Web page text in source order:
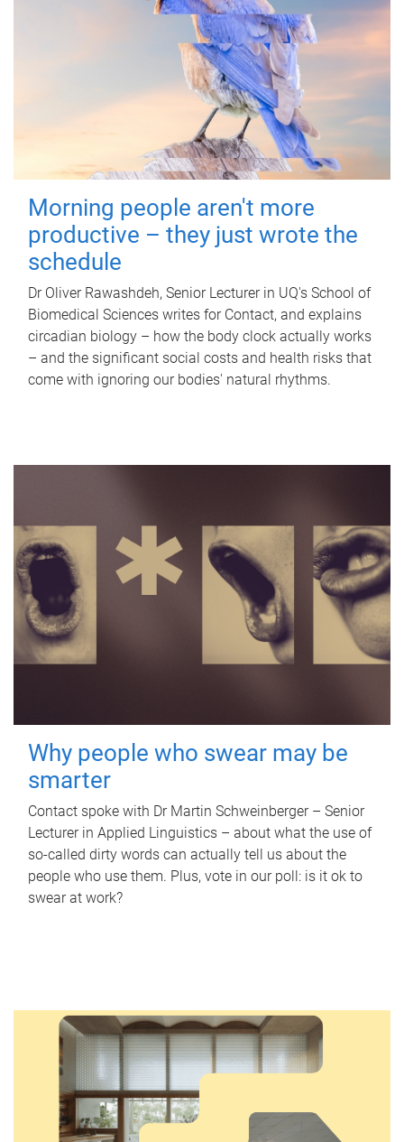
Morning people aren't more
productive – they just wrote the
schedule
Dr Oliver Rawashdeh, Senior Lecturer in UQ's School of
Biomedical Sciences writes for Contact, and explains
circadian biology – how the body clock actually works
– and the significant social costs and health risks that
come with ignoring our bodies' natural rhythms.
Why people who swear may be
smarter
Contact spoke with Dr Martin Schweinberger – Senior
Lecturer in Applied Linguistics – about what the use of
so-called dirty words can actually tell us about the
people who use them. Plus, vote in our poll: is it ok to
swear at work?